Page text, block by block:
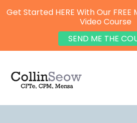
Get Started HERE With Our FREE
Video Course
SEND ME THE